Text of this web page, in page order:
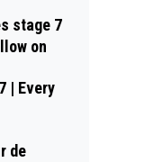
stage 7
on
| Every
de